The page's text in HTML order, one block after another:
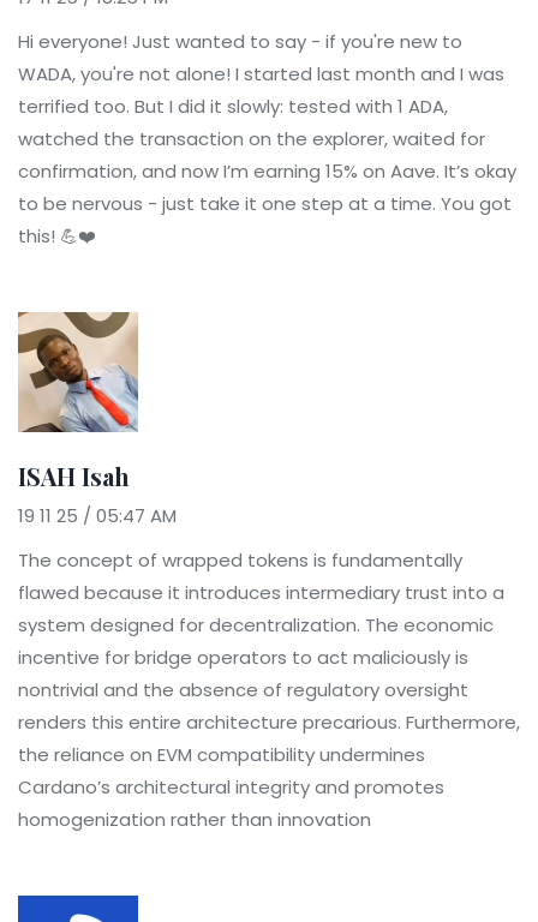
Hi everyone! Just wanted to say - if you're new to
WADA, you're not alone! I started last month and I was
terrified too. But I did it slowly: tested with 1 ADA,
watched the transaction on the explorer, waited for
confirmation, and now I’m earning 15% on Aave. It’s okay
to be nervous - just take it one step at a time. You got
this! 💪❤️
ISAH Isah
19 11 25 / 05:47 AM
The concept of wrapped tokens is fundamentally
flawed because it introduces intermediary trust into a
system designed for decentralization. The economic
incentive for bridge operators to act maliciously is
nontrivial and the absence of regulatory oversight
renders this entire architecture precarious. Furthermore,
the reliance on EVM compatibility undermines
Cardano’s architectural integrity and promotes
homogenization rather than innovation